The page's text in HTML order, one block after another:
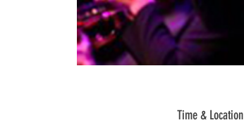
Time & Location